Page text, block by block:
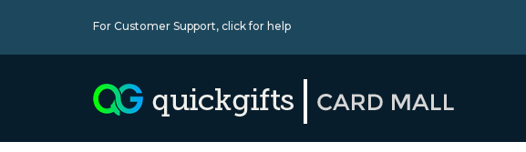
For Customer Support, click for help